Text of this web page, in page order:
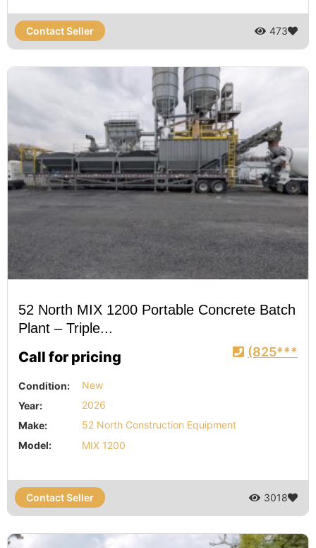
Contact Seller 473
52 North MIX 1200 Portable Concrete Batch
Plant – Triple...
Call for pricing (825***
Condition:
New
Year:
2026
Make:
52 North Construction Equipment
Model:
MIX 1200
Contact Seller 3018